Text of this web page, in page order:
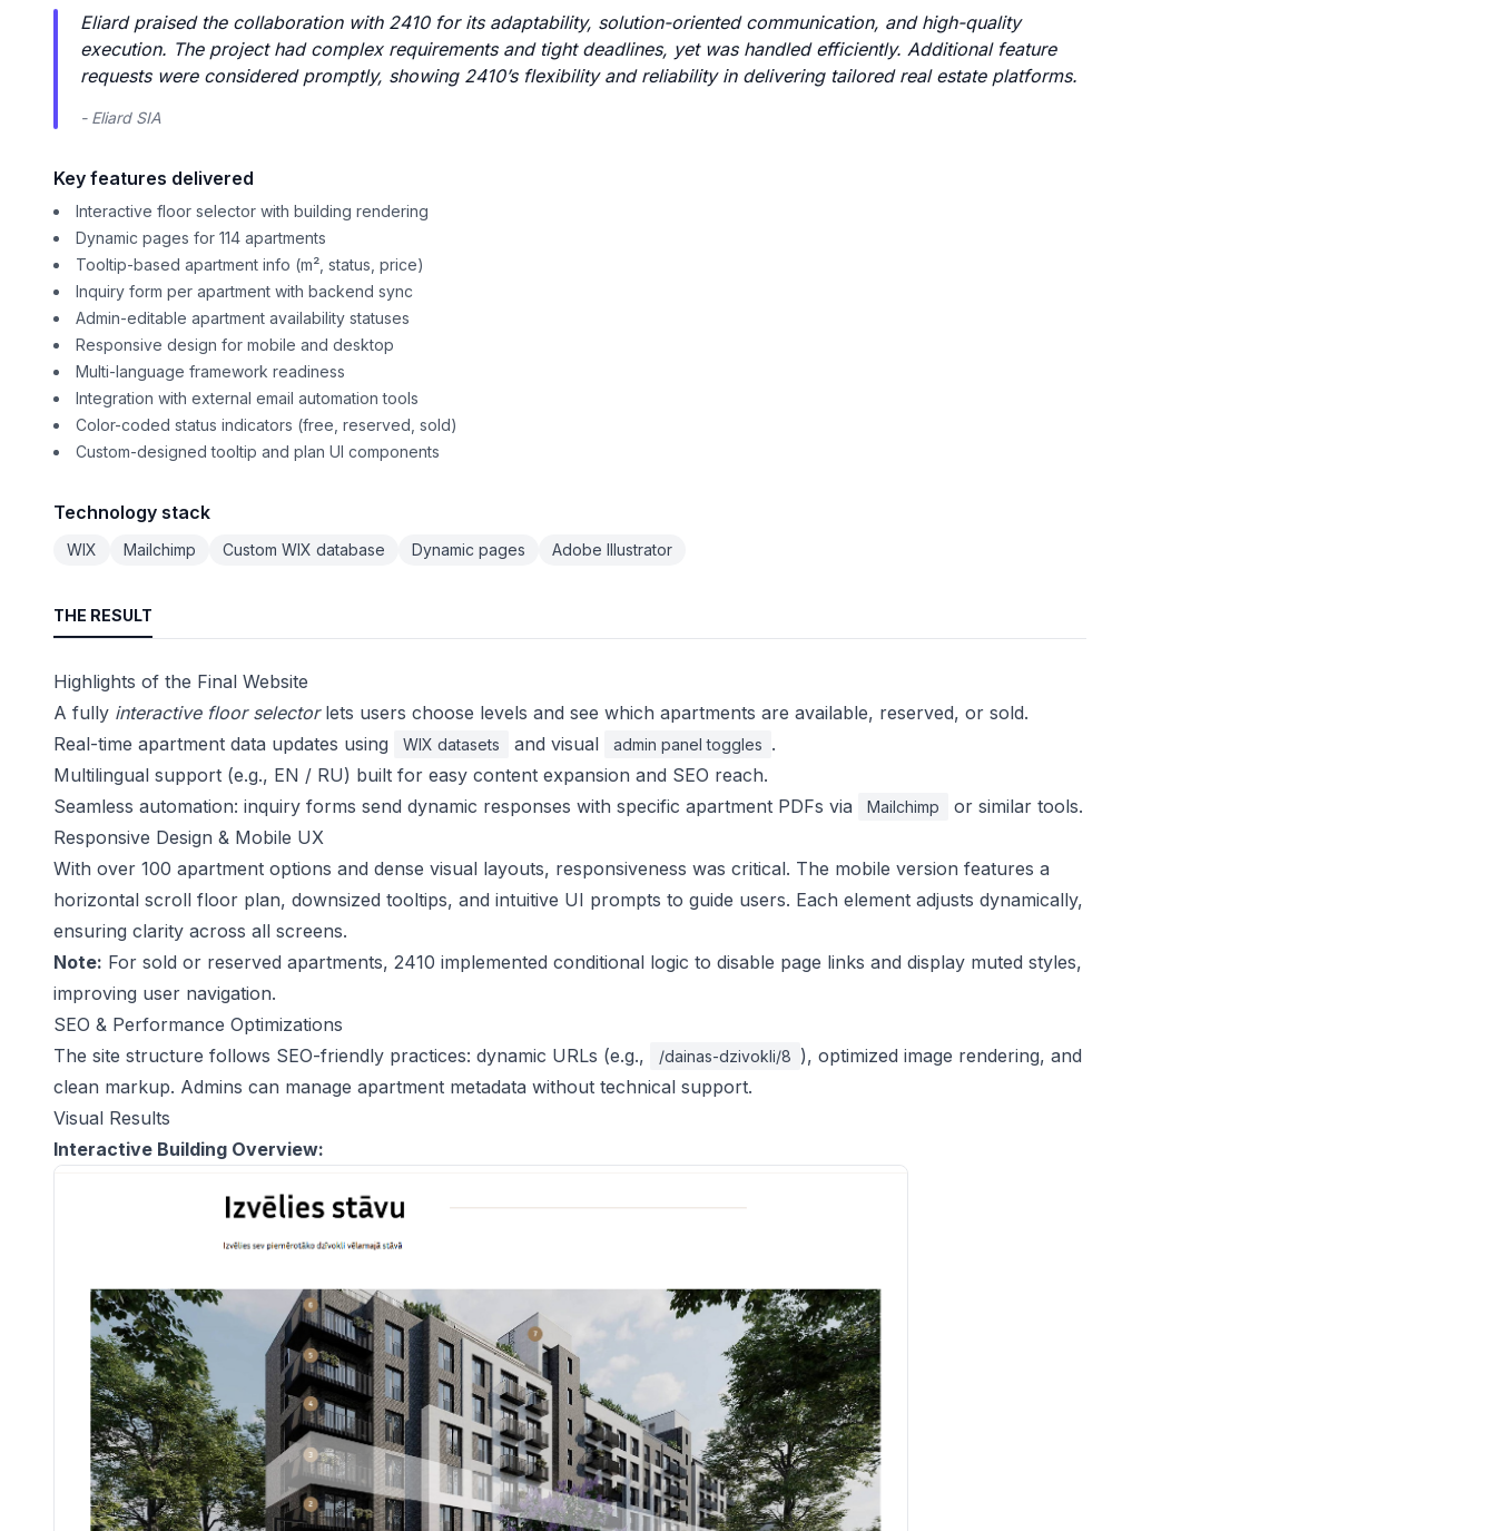
Eliard praised the collaboration with 2410 for its adaptability, solution-oriented communication, and high-quality
execution. The project had complex requirements and tight deadlines, yet was handled efficiently. Additional feature
requests were considered promptly, showing 2410’s flexibility and reliability in delivering tailored real estate platforms.
- Eliard SIA
Key features delivered
Interactive floor selector with building rendering
Dynamic pages for 114 apartments
Tooltip-based apartment info (m², status, price)
Inquiry form per apartment with backend sync
Admin-editable apartment availability statuses
Responsive design for mobile and desktop
Multi-language framework readiness
Integration with external email automation tools
Color-coded status indicators (free, reserved, sold)
Custom-designed tooltip and plan UI components
Technology stack
WIX Mailchimp Custom WIX database Dynamic pages Adobe Illustrator
THE RESULT
Highlights of the Final Website
A fully interactive floor selectorlets users choose levels and see which apartments are available, reserved, or sold.
Real-time apartment data updates using
WIX datasets and visual admin panel toggles .
Multilingual support (e.g., EN / RU) built for easy content expansion and SEO reach.
Seamless automation: inquiry forms send dynamic responses with specific apartment PDFs via
Mailchimp
or similar tools.
Responsive Design & Mobile UX
With over 100 apartment options and dense visual layouts, responsiveness was critical. The mobile version features a
horizontal scroll floor plan, downsized tooltips, and intuitive UI prompts to guide users. Each element adjusts dynamically,
ensuring clarity across all screens.
Note: For sold or reserved apartments, 2410 implemented conditional logic to disable page links and display muted styles,
improving user navigation.
SEO & Performance Optimizations
The site structure follows SEO-friendly practices: dynamic URLs (e.g.,
/dainas-dzivokli/8 ), optimized image rendering, and
clean markup. Admins can manage apartment metadata without technical support.
Visual Results
Interactive Building Overview: